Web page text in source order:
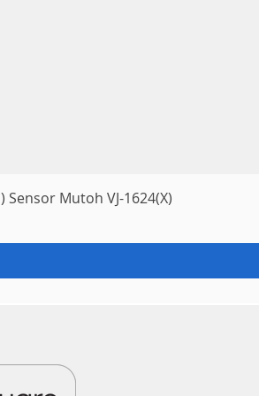
Sensor Mutoh VJ-1624(X)